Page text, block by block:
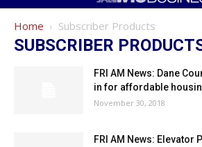
Home Subscriber Products
SUBSCRIBER
FRI AM News: Dane
in for affordable
November 30, 2018
FRI AM News: Elevator